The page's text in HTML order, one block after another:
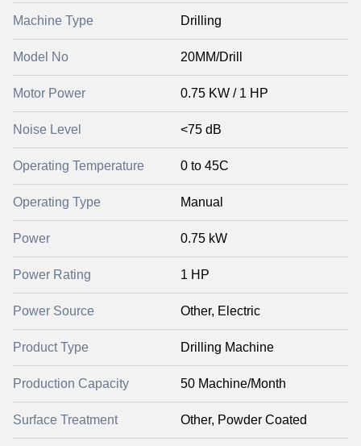
Machine Type Drilling
Model No 20MM/Drill
Motor Power 0.75 KW / 1 HP
Noise Level <75 dB
Operating Temperature 0 to 45C
Operating Type Manual
Power 0.75 kW
Power Rating 1 HP
Power Source Other, Electric
Product Type Drilling Machine
Production Capacity 50 Machine/Month
Surface Treatment Other, Powder Coated